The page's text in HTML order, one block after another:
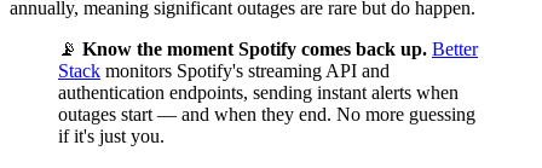
annually, meaning significant outages are rare but do happen.
📡 Know the moment Spotify comes back up. Better
Stack monitors Spotify's streaming API and
authentication endpoints, sending instant alerts when
outages start — and when they end. No more guessing
if it's just you.